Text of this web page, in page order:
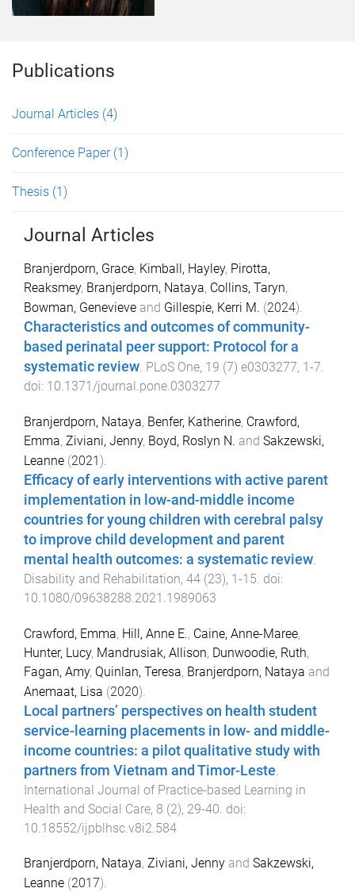
Publications
Journal Articles (4)
Conference Paper (1)
Thesis (1)
Journal Articles
Branjerdporn, Grace, Kimball, Hayley, Pirotta,
Reaksmey, Branjerdporn, Nataya, Collins, Taryn,
Bowman, Genevieve and Gillespie, Kerri M. (2024).
Characteristics and outcomes of community-
based perinatal peer support: Protocol for a
systematic review. PLoS One, 19 (7) e0303277, 1-7.
doi: 10.1371/journal.pone.0303277
Branjerdporn, Nataya, Benfer, Katherine, Crawford,
Emma, Ziviani, Jenny, Boyd, Roslyn N. and Sakzewski,
Leanne (2021).
Efficacy of early interventions with active parent
implementation in low-and-middle income
countries for young children with cerebral palsy
to improve child development and parent
mental health outcomes: a systematic review
Disability and Rehabilitation, 44 (23), 1-15 . doi:
10.1080/09638288.2021.1989063
Crawford, Emma, Hill, Anne E., Caine, Anne-Maree,
Hunter, Lucy, Mandrusiak, Allison, Dunwoodie, Ruth,
Fagan, Amy, Quinlan, Teresa, Branjerdporn, Nataya and
Anemaat, Lisa (2020).
Local partners’ perspectives on health student
service-learning placements in low- and middle-
income countries: a pilot qualitative study with
partners from Vietnam and Timor-Leste
International Journal of Practice-based Learning in
Health and Social Care, 8 (2), 29-40 . doi:
10.18552/ijpblhsc.v8i2.584
Branjerdporn, Nataya, Ziviani, Jenny and Sakzewski,
Leanne (2017).